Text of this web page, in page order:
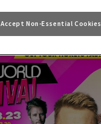
Accept Non-Essential Cookies